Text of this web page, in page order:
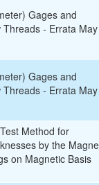
Gages and
- Errata May
Gages and
- Errata May
Method for
by the
on Magnetic Basis